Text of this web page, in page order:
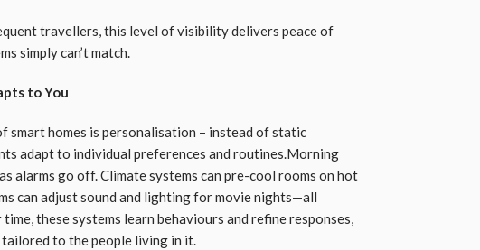
travellers, this level of visibility delivers peace of
simply can’t match.
to You
smart homes is personalisation – instead of static
adapt to individual preferences and routines.Morning
alarms go off. Climate systems can pre-cool rooms on hot
can adjust sound and lighting for movie nights—all
these systems learn behaviours and refine responses,
to the people living in it.